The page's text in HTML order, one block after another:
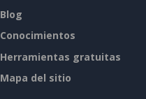
Blog
Conocimientos
Herramientas gratuitas
Mapa del sitio